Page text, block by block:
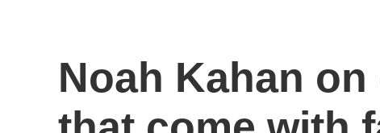
Noah Kahan